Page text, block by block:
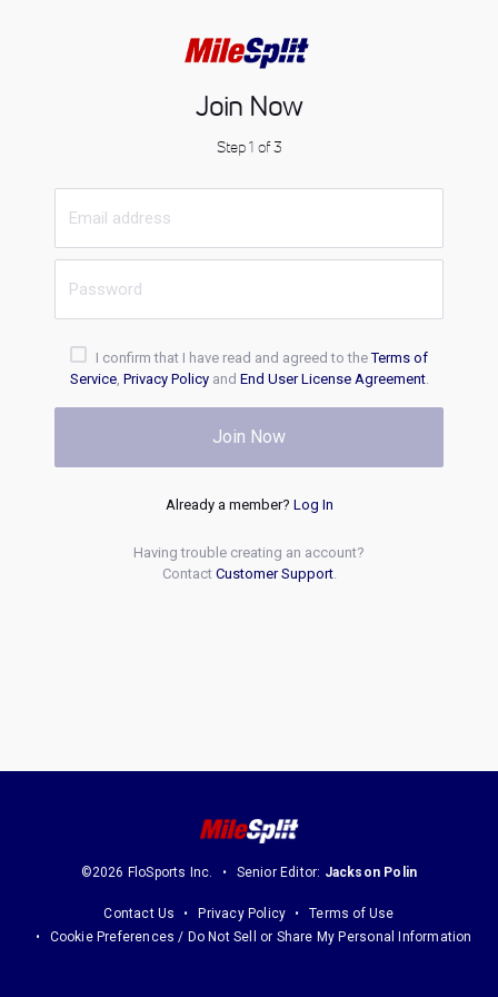
Join Now
Step 1 of 3
I confirm that I have read and agreed to theTerms of
Service, Privacy Policyand End User License Agreement.
Join Now
Already a member? Log In
Having trouble creating an account?
Contact Customer Support.
©2026 FloSports Inc. Senior Editor: Jackson Polin
Contact Us Privacy Policy
Terms of Use
Cookie Preferences / Do Not Sell or Share My Personal Information